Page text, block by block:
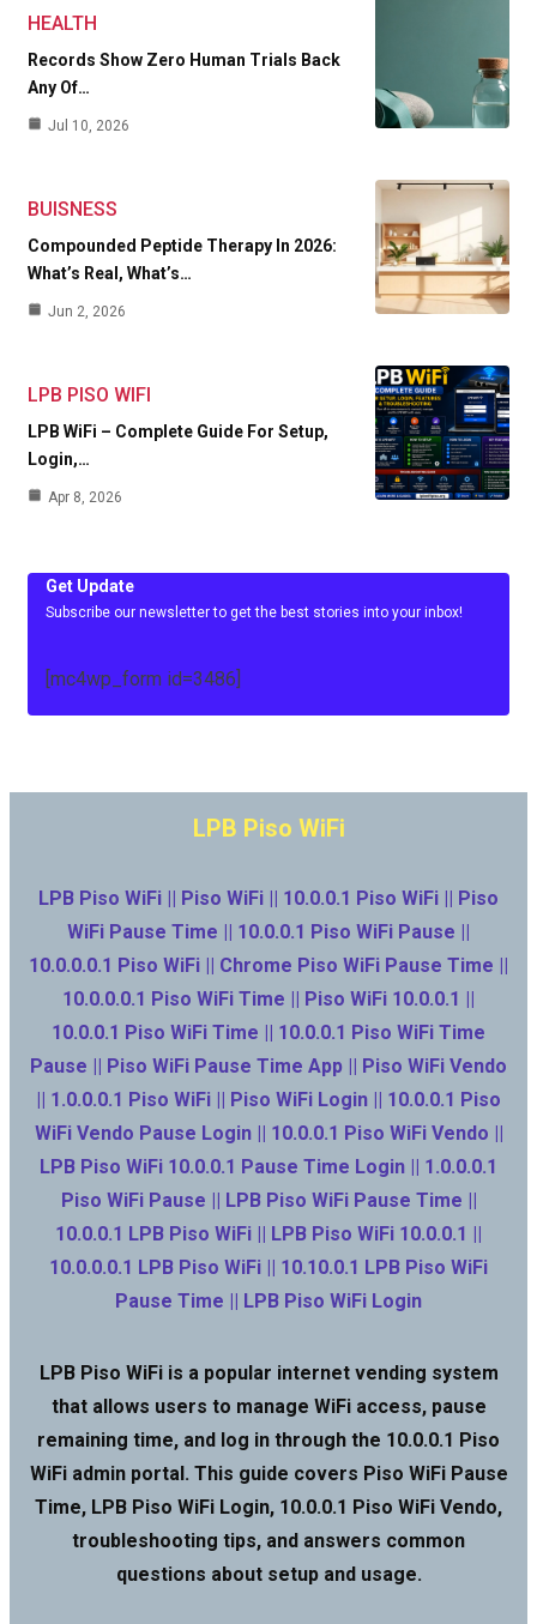
HEALTH
Records Show Zero Human Trials Back
Any Of…
Jul 10, 2026
BUISNESS
Compounded Peptide Therapy In 2026:
What’s Real, What’s…
Jun 2, 2026
LPB PISO WIFI
LPB WiFi – Complete Guide For Setup,
Login,…
Apr 8, 2026
Get Update
Subscribe our newsletter to get the best stories into your inbox!
[mc4wp_form id=3486]
LPB Piso WiFi
LPB Piso WiFi || Piso WiFi || 10.0.0.1 Piso WiFi || Piso
WiFi Pause Time || 10.0.0.1 Piso WiFi Pause ||
10.0.0.0.1 Piso WiFi || Chrome Piso WiFi Pause Time ||
10.0.0.0.1 Piso WiFi Time || Piso WiFi 10.0.0.1 ||
10.0.0.1 Piso WiFi Time || 10.0.0.1 Piso WiFi Time
Pause || Piso WiFi Pause Time App || Piso WiFi Vendo
|| 1.0.0.0.1 Piso WiFi || Piso WiFi Login || 10.0.0.1 Piso
WiFi Vendo Pause Login || 10.0.0.1 Piso WiFi Vendo ||
LPB Piso WiFi 10.0.0.1 Pause Time Login || 1.0.0.0.1
Piso WiFi Pause || LPB Piso WiFi Pause Time ||
10.0.0.1 LPB Piso WiFi || LPB Piso WiFi 10.0.0.1 ||
10.0.0.0.1 LPB Piso WiFi || 10.10.0.1 LPB Piso WiFi
Pause Time || LPB Piso WiFi Login
LPB Piso WiFi is a popular internet vending system
that allows users to manage WiFi access, pause
remaining time, and log in through the 10.0.0.1 Piso
WiFi admin portal. This guide covers Piso WiFi Pause
Time, LPB Piso WiFi Login, 10.0.0.1 Piso WiFi Vendo,
troubleshooting tips, and answers common
questions about setup and usage.